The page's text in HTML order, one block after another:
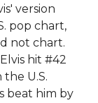
version
pop chart,
not chart.
hit #42
U.S.
beat him by